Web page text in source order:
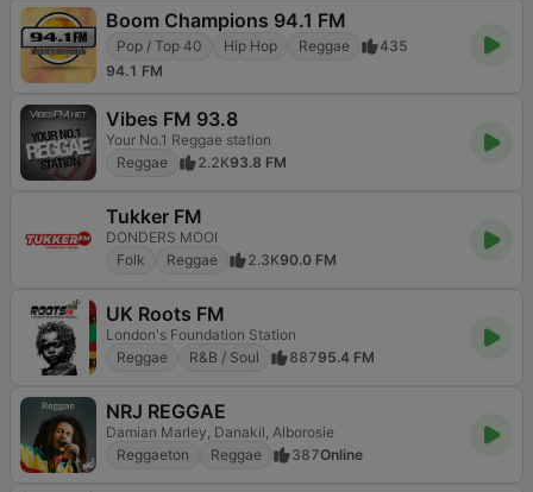
Boom Champions 94.1 FM
Pop / Top 40 Hip Hop Reggae
435
94.1 FM
Vibes FM 93.8
Your No.1 Reggae station
Reggae
2.2K93.8 FM
Tukker FM
DONDERS MOOI
Folk
Reggae 2.3K90.0 FM
UK Roots FM
London's Foundation Station
Reggae
R&B / Soul 88795.4 FM
NRJ REGGAE
Damian Marley, Danakil, Alborosie
Reggaeton
Reggae 387Online